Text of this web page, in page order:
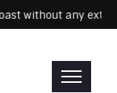
coast without